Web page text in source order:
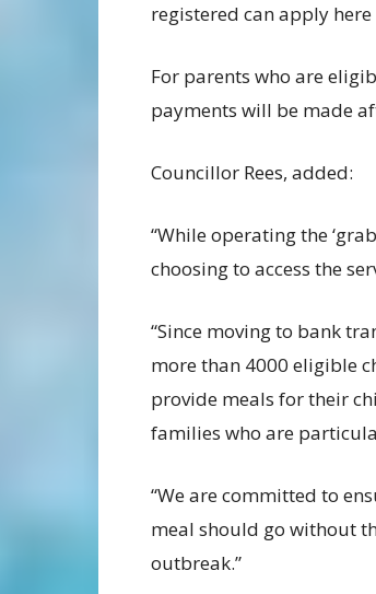
registered can apply here
For parents who are
payments will be made
Councillor Rees, added:
“While operating the
choosing to access the
“Since moving to bank
more than 4000 eligible
provide meals for their
families who are
“We are committed to
meal should go without
outbreak.”